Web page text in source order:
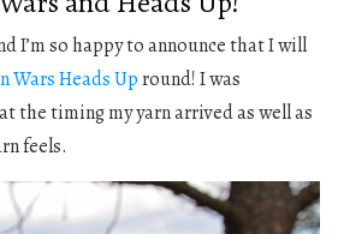
I’m so happy to announce that I will
WarsHeads Upround! I was
the timing my yarn arrived as well as
feels.